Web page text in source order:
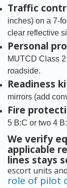
Traffic
inches) on a 7-
clear reflective
Personal
MUTCD Class
roadside.
Readiness
mirrors (add
Fire
5 B:C or two 4
We verify
applicable
lines stays
escort units
role of pilot